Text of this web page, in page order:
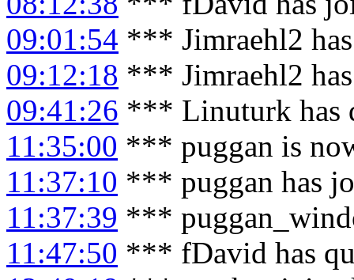
09:01:54 *** Jimraehl2
09:12:18 *** Jimraehl2
09:41:26 *** Linuturk has
11:35:00 *** puggan is
11:37:10 *** puggan has
11:37:39 ***
11:47:50 *** fDavid has